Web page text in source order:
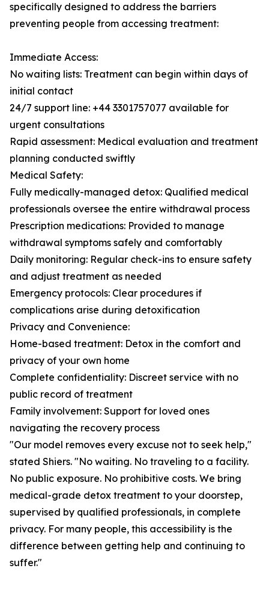
specifically designed to address the barriers
preventing people from accessing treatment:
Immediate Access:
No waiting lists: Treatment can begin within days of
initial contact
24/7 support line: +44 3301757077 available for
urgent consultations
Rapid assessment: Medical evaluation and treatment
planning conducted swiftly
Medical Safety:
Fully medically-managed detox: Qualified medical
professionals oversee the entire withdrawal process
Prescription medications: Provided to manage
withdrawal symptoms safely and comfortably
Daily monitoring: Regular check-ins to ensure safety
and adjust treatment as needed
Emergency protocols: Clear procedures if
complications arise during detoxification
Privacy and Convenience:
Home-based treatment: Detox in the comfort and
privacy of your own home
Complete confidentiality: Discreet service with no
public record of treatment
Family involvement: Support for loved ones
navigating the recovery process
"Our model removes every excuse not to seek help,"
stated Shiers. "No waiting. No traveling to a facility.
No public exposure. No prohibitive costs. We bring
medical-grade detox treatment to your doorstep,
supervised by qualified professionals, in complete
privacy. For many people, this accessibility is the
difference between getting help and continuing to
suffer."